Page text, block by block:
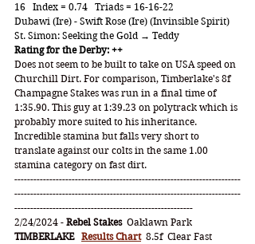
16   Index = 0.74   Triads = 16-16-22
Dubawi (Ire) - Swift Rose (Ire) (Invinsible Spirit)
St. Simon: Seeking the Gold → Teddy
Rating for the Derby: ++
Does not seem to be built to take on USA speed on
Churchill Dirt. For comparison, Timberlake's 8f
Champagne Stakes was run in a final time of
1:35.90. This guy at 1:39.23 on polytrack which is
probably more suited to his inheritance.
Incredible stamina but falls very short to
translate against our colts in the same 1.00
stamina category on fast dirt.
-----------------------------------------------------------------------
-----------------------------------------------------------------------
--------------------------------------------------------
2/24/2024 - Rebel Stakes
  Oaklawn Park
TIMBERLAKE Results Chart
  8.5f  Clear Fast